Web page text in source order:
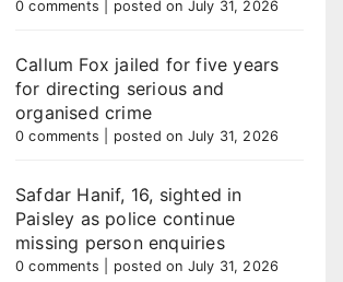
0 comments posted on July 31, 2026
Callum Fox jailed for five years
for directing serious and
organised crime
0 comments posted on July 31, 2026
Safdar Hanif, 16, sighted in
Paisley as police continue
missing person enquiries
0 comments posted on July 31, 2026